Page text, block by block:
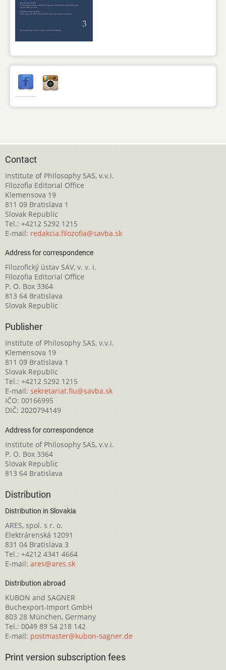
Contact
Institute of Philosophy SAS, v.v.i.
Filozofia Editorial Office
Klemensova 19
811 09 Bratislava 1
Slovak Republic
Tel.: +4212 5292 1215
E-mail: redakcia.filozofia@savba.sk
Address for correspondence
Filozofický ústav SAV, v. v. i.
Filozofia Editorial Office
P. O. Box 3364
813 64 Bratislava
Slovak Republic
Publisher
Institute of Philosophy SAS, v.v.i.
Klemensova 19
811 09 Bratislava 1
Slovak Republic
Tel.: +4212 5292 1215
E-mail: sekretariat.fiu@savba.sk
IČO: 00166995
DIČ: 2020794149
Address for correspondence
Institute of Philosophy SAS, v.v.i.
P. O. Box 3364
Slovak Republic
813 64 Bratislava
Distribution
Distribution in Slovakia
ARES, spol. s r. o.
Elektrárenská 12091
831 04 Bratislava 3
Tel.: +4212 4341 4664
E-mail: ares@ares.sk
Distribution abroad
KUBON and SAGNER
Buchexport-Import GmbH
803 28 München, Germany
Tel.: 0049 89 54 218 142
E-mail: postmaster@kubon-sagner.de
Print version subscription fees